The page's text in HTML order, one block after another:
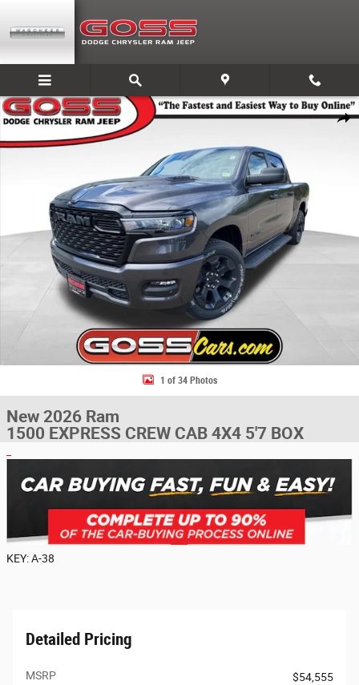
Share
New 2026 Ram 1500 EXPRESS CREW CAB 4X4 5'7 BOX Pickup Photo 1
1 of 34 Photos
New 2026 Ram
1500 EXPRESS CREW CAB 4X4 5'7 BOX
KEY: A-38
Detailed Pricing
MSRP
$54,555